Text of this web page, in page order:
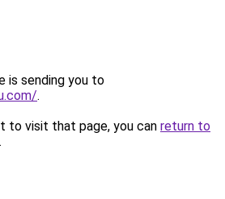
is sending you to
.
to visit that page, you can return to
.